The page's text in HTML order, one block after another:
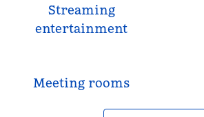
Streaming
entertainment
Meeting rooms